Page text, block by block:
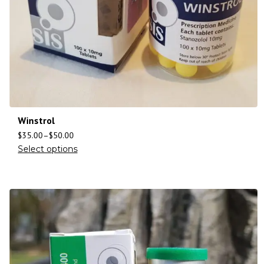
Winstrol
$35.00–$50.00
Select options